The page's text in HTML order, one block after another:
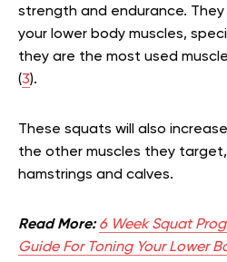
strength and endurance.
your lower body muscles,
they are the most used
(3).
These squats will also
the other muscles they
hamstrings and calves.
Read More: 6 Week Squat
Guide For Toning Your Lower